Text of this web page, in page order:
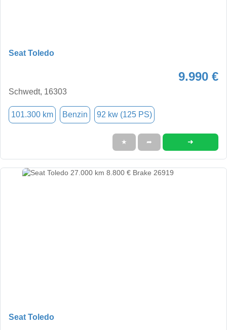
Seat Toledo
9.990 €
Schwedt, 16303
101.300 km Benzin 92 kw (125 PS)
★ ➦ ➜
Seat Toledo